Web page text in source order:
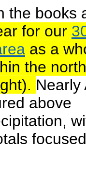
the books
for our
as a
the
Nearly
above
focused